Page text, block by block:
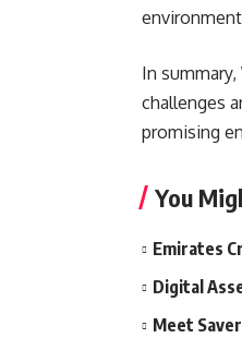
In
challenges
promising
You
Emirates
Digital
Meet